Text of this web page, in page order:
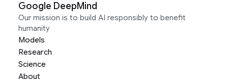
Google DeepMind
Our mission is to build AI responsibly to benefit
humanity
Models
Research
Science
About